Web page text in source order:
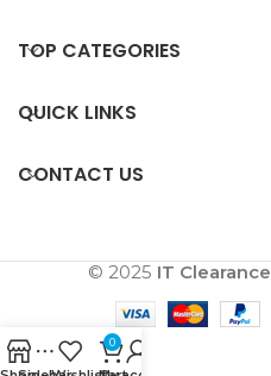
TOP CATEGORIES
QUICK LINKS
CONTACT US
© 2025 IT Clearance
0